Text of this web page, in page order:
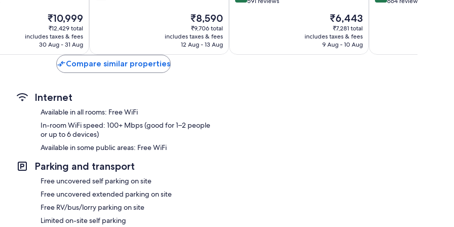
The
price
is
₹10,999
₹10,999
₹12,429 total
includes taxes & fees
30 Aug - 31 Aug
The
price
is
₹8,590
₹8,590
₹9,706 total
includes taxes & fees
12 Aug - 13 Aug
reviews
The
price
is
₹6,443
₹6,443
₹7,281 total
includes taxes & fees
9 Aug - 10 Aug
Compare similar properties
Internet
Available in all rooms: Free WiFi
In-room WiFi speed: 100+ Mbps (good for 1–2 people
or up to 6 devices)
Available in some public areas: Free WiFi
Parking and transport
Free uncovered self parking on site
Free uncovered extended parking on site
Free RV/bus/lorry parking on site
Limited on-site self parking